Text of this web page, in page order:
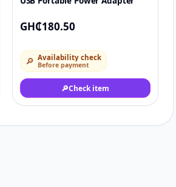
GH₵180.50
🔎 Availability check
Before payment
🔎Check item